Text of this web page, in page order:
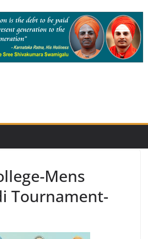
Mens
Tournament-